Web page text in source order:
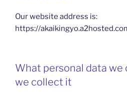
Our website address is:
https://
What personal data we
we collect it